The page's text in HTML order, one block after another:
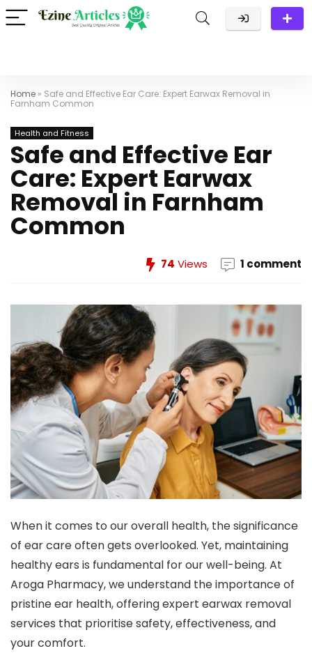
Home » Safe and Effective Ear Care: Expert Earwax Removal in
Farnham Common
Health and Fitness
Safe and Effective Ear
Care: Expert Earwax
Removal in Farnham
Common
74 Views 1 comment
When it comes to our overall health, the significance
of ear care often gets overlooked. Yet, maintaining
healthy ears is fundamental for our well-being. At
Aroga Pharmacy, we understand the importance of
pristine ear health, offering expert earwax removal
services that prioritise safety, effectiveness, and
your comfort.